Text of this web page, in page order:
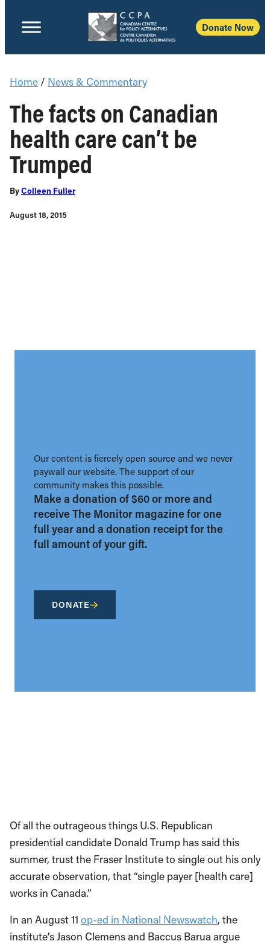
Donate Now
Home / News & Commentary
The facts on Canadian
health care can’t be
Trumped
ByColleen Fuller
August 18, 2015
Our content is fiercely open source and we never
paywall our website. The support of our
community makes this possible.
Make a donation of $60 or more and
receive The Monitor magazine for one
full year and a donation receipt for the
full amount of your gift.
DONATE
Of all the outrageous things U.S. Republican
presidential candidate Donald Trump has said this
summer, trust the Fraser Institute to single out his only
accurate observation, that “single payer [health care]
works in Canada.”
In an August 11 op-ed in National Newswatch, the
institute’s Jason Clemens and Baccus Barua argue